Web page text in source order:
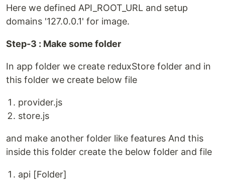
Here we defined API_ROOT_URL and setup
domains '127.0.0.1' for image.
Step-3 : Make some folder
In app folder we create reduxStore folder and in
this folder we create below file
provider.js
store.js
and make another folder like features And this
inside this folder create the below folder and file
api [Folder]